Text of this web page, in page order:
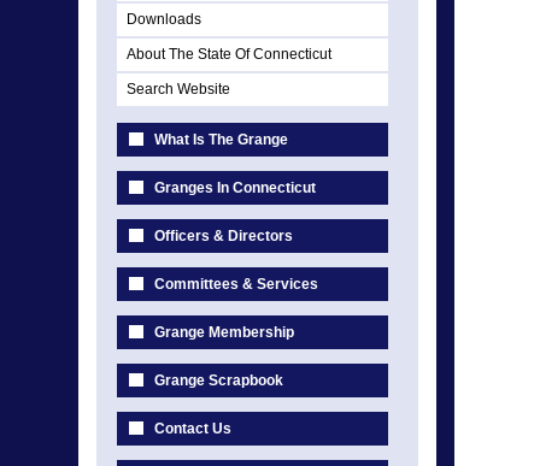
Downloads
About The State Of Connecticut
Search Website
What Is The Grange
Granges In Connecticut
Officers & Directors
Committees & Services
Grange Membership
Grange Scrapbook
Contact Us